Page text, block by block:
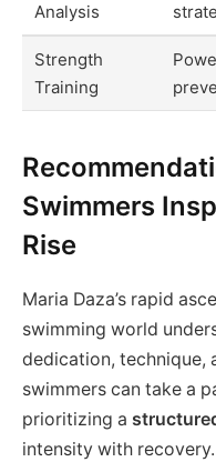
Analysis
Strength
Training
Swimmers
Rise
Maria Daza’s rapid
swimming world
dedication, technique,
swimmers can take a
prioritizing a
intensity with